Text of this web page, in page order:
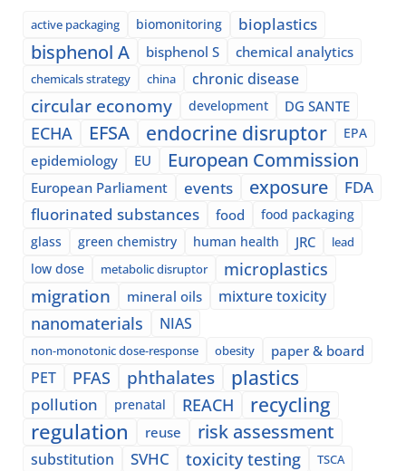
active packaging biomonitoring bioplastics
bisphenol A bisphenol S chemical analytics
chemicals strategy china chronic disease
circular economy development DG SANTE
ECHA EFSA endocrine disruptor EPA
epidemiology EU European Commission
European Parliament events exposure
FDA
fluorinated substances
food
food packaging
glass
green chemistry human health JRC lead
low dose metabolic disruptor microplastics
migration mineral oils mixture toxicity
nanomaterials NIAS
non-monotonic dose-response obesity paper & board
PET PFAS phthalates plastics
pollution prenatal REACH recycling
regulation reuse risk assessment
substitution SVHC toxicity testing
TSCA